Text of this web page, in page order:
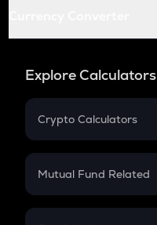
Explore Calculators
Crypto Calculators
Crypto SIP Calculator
Crypto Futures
Mutual Fund Related
Mutual Fund